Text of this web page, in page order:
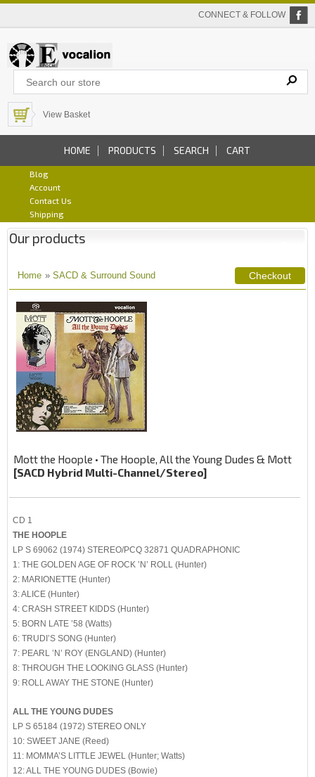
CONNECT & FOLLOW
View Basket
HOME PRODUCTS SEARCH CART
Blog
Account
Contact Us
Shipping
Our products
Home » SACD & Surround Sound
Mott the Hoople • The Hoople, All the Young Dudes & Mott
[SACD Hybrid Multi-Channel/Stereo]
CD 1
THE HOOPLE
LP S 69062 (1974) STEREO/PCQ 32871 QUADRAPHONIC
1: THE GOLDEN AGE OF ROCK ’N’ ROLL (Hunter)
2: MARIONETTE (Hunter)
3: ALICE (Hunter)
4: CRASH STREET KIDDS (Hunter)
5: BORN LATE ’58 (Watts)
6: TRUDI’S SONG (Hunter)
7: PEARL ’N’ ROY (ENGLAND) (Hunter)
8: THROUGH THE LOOKING GLASS (Hunter)
9: ROLL AWAY THE STONE (Hunter)
ALL THE YOUNG DUDES
LP S 65184 (1972) STEREO ONLY
10: SWEET JANE (Reed)
11: MOMMA’S LITTLE JEWEL (Hunter; Watts)
12: ALL THE YOUNG DUDES (Bowie)